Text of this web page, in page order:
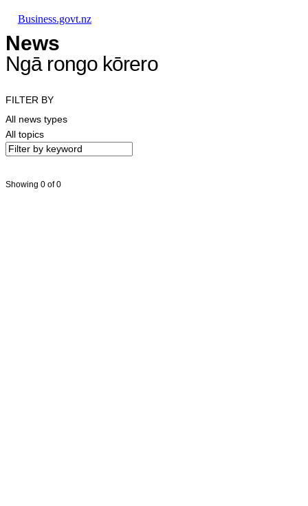
Business.govt.nz
News
Ngā rongo kōrero
FILTER BY
All news types
All topics
Showing 0 of 0